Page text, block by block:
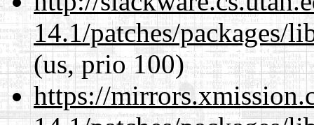
14.1/patches/packages/
(us, prio 100)
https://